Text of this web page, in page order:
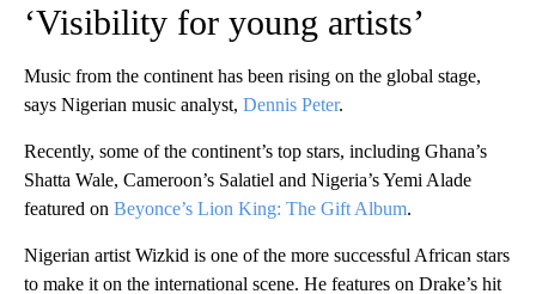
‘Visibility for young artists’
Music from the continent has been rising on the global stage,
says Nigerian music analyst, Dennis Peter.
Recently, some of the continent’s top stars, including Ghana’s
Shatta Wale, Cameroon’s Salatiel and Nigeria’s Yemi Alade
featured on Beyonce’s Lion King: The Gift Album.
Nigerian artist Wizkid is one of the more successful African stars
to make it on the international scene. He features on Drake’s hit